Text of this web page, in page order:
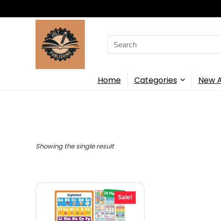
Search
for:
Home Categories New
Showing the single result
Sale!